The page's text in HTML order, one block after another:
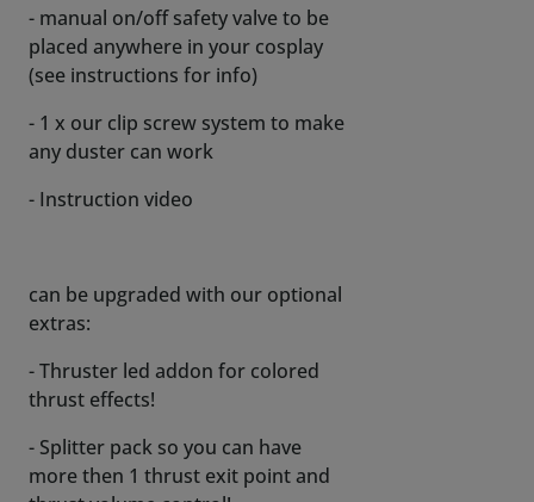
- manual on/off safety valve to be
placed anywhere in your cosplay
(see instructions for info)
- 1 x our clip screw system to make
any duster can work
- Instruction video
can be upgraded with our optional
extras:
- Thruster led addon for colored
thrust effects!
- Splitter pack so you can have
more then 1 thrust exit point and